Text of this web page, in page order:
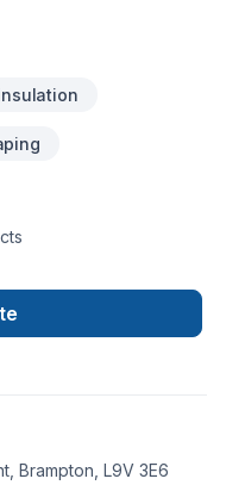
Brampton, L9V 3E6